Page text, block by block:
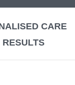
CARE